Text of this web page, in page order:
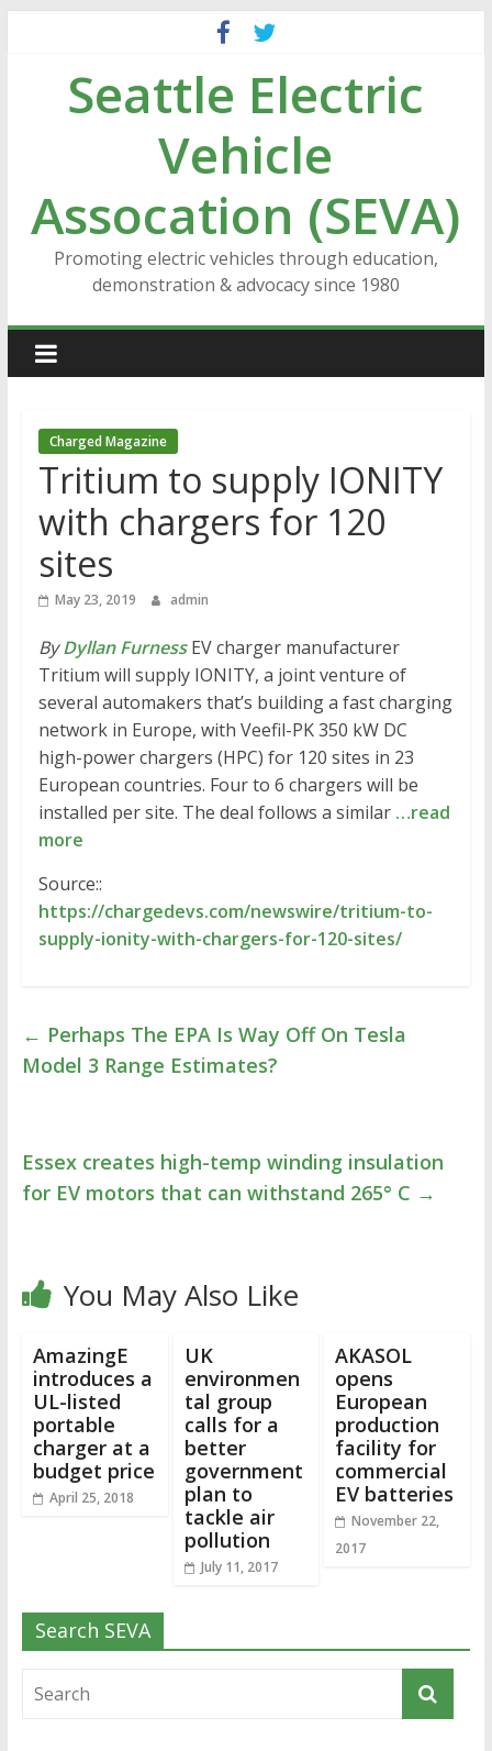
contentSeattle Electric
Vehicle
Assocation (SEVA)
Promoting electric vehicles through education,
demonstration & advocacy since 1980
Charged Magazine
Tritium to supply IONITY
with chargers for 120
sites
May 23, 2019 admin
ByDyllan FurnessEV charger manufacturer
Tritium will supply IONITY, a joint venture of
several automakers that’s building a fast charging
network in Europe, with Veefil-PK 350 kW DC
high-power chargers (HPC) for 120 sites in 23
European countries. Four to 6 chargers will be
installed per site. The deal follows a similar …read
more
Source::
https://chargedevs.com/newswire/tritium-to-
supply-ionity-with-chargers-for-120-sites/
← Perhaps The EPA Is Way Off On Tesla
Model 3 Range Estimates?
Essex creates high-temp winding insulation
for EV motors that can withstand 265° C →
You May Also Like
AmazingE
introduces a
UL-listed
portable
charger at a
budget price
April 25, 2018
UK
environmen
tal group
calls for a
better
government
plan to
tackle air
pollution
July 11, 2017
AKASOL
opens
European
production
facility for
commercial
EV batteries
November 22,
2017
Search SEVA